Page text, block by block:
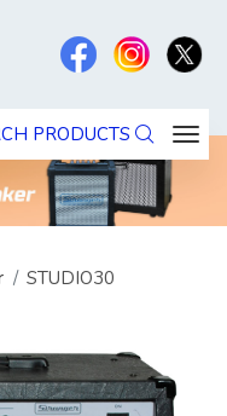
PRODUCTS
STUDIO30